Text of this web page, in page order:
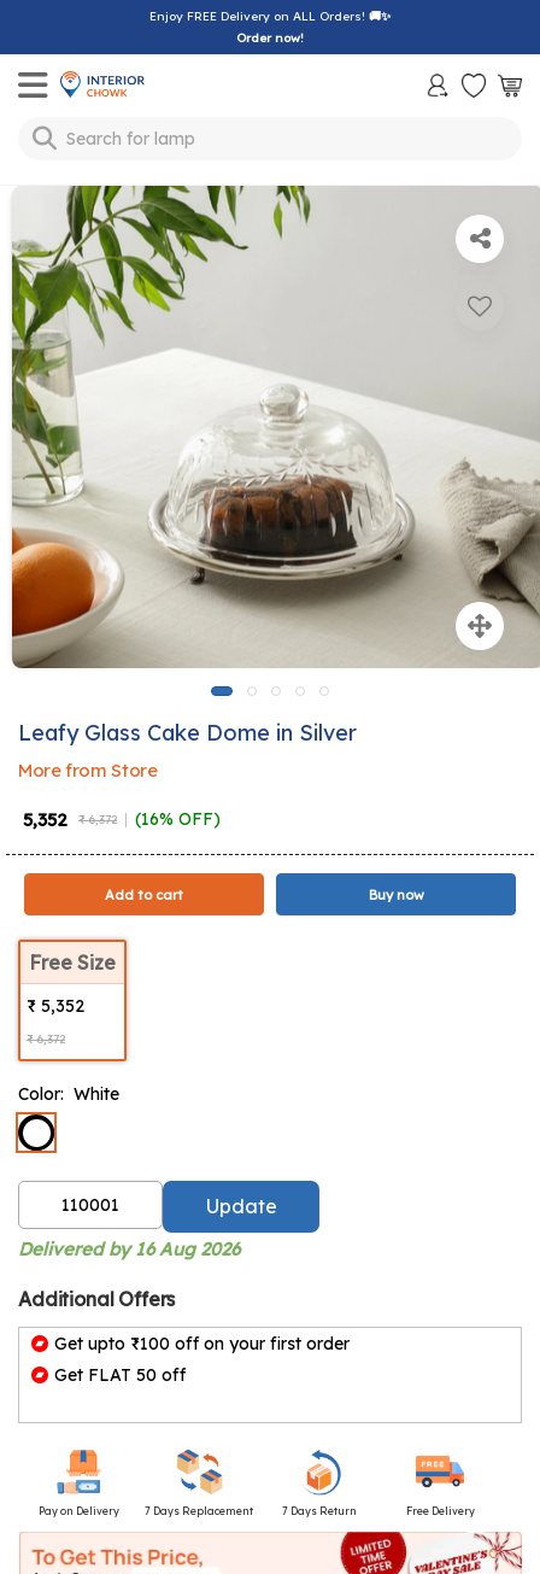
Enjoy FREE Delivery on ALL Orders! 🚚✨
Order now!
Toggle mobile menu
Search for lamp
Leafy Glass Cake Dome in Silver
More from Store
₹ 5,352 ₹ 6,372 (16% OFF)
Add to cart Buy now
Free Size
₹ 5,352
₹ 6,372
Color: White
Update
Delivered by 16 Aug 2026
Additional Offers
Get upto ₹100 off on your first order
Get FLAT 50 off
Pay on Delivery 7 Days Replacement 7 Days Return Free Delivery